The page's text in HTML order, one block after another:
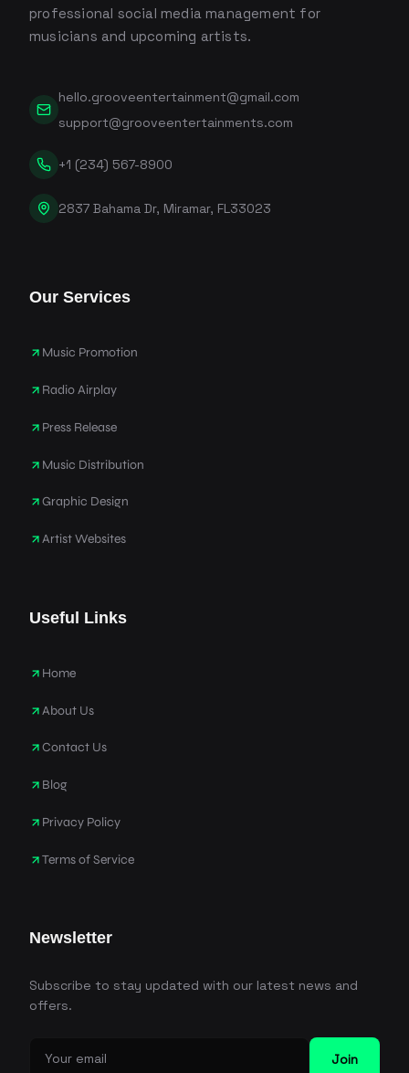
professional social media management for
musicians and upcoming artists.
hello.grooveentertainment@gmail.com
support@grooveentertainments.com
+1 (234) 567-8900
2837 Bahama Dr, Miramar, FL33023
Our Services
Music Promotion
Radio Airplay
Press Release
Music Distribution
Graphic Design
Artist Websites
Useful Links
Home
About Us
Contact Us
Blog
Privacy Policy
Terms of Service
Newsletter
Subscribe to stay updated with our latest news and
offers.
Join